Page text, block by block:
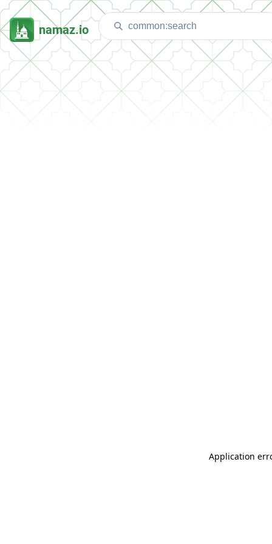
namaz.io
Application